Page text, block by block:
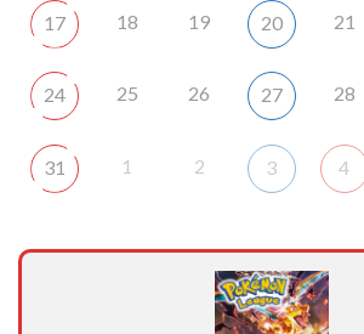
17 18 19 20 21
24 25 26 27 28
31 1 2 3 4